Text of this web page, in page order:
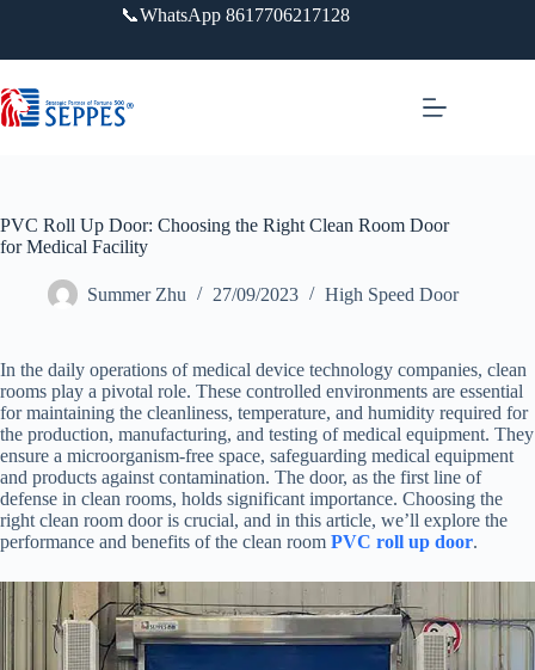
内
容
📞WhatsApp 8617706217128
PVC Roll Up Door: Choosing the Right Clean Room Door
for Medical Facility
Summer Zhu 27/09/2023 High Speed Door
In the daily operations of medical device technology companies, clean
rooms play a pivotal role. These controlled environments are essential
for maintaining the cleanliness, temperature, and humidity required for
the production, manufacturing, and testing of medical equipment. They
ensure a microorganism-free space, safeguarding medical equipment
and products against contamination. The door, as the first line of
defense in clean rooms, holds significant importance. Choosing the
right clean room door is crucial, and in this article, we’ll explore the
performance and benefits of the clean room PVC roll up door.